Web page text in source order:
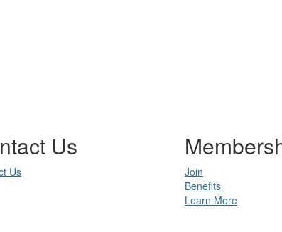
Us
Us
Join
Benefits
Learn More